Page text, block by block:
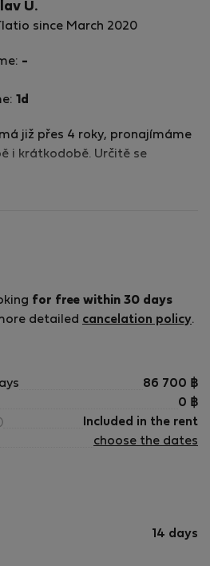
U.
since March 2020
již přes 4 roky, pronajímáme
i krátkodobě. Určitě se
-
1d
for free within 30 days
detailed cancelation policy.
86 700 ฿
0 ฿
Included in the rent
choose the dates
14 days